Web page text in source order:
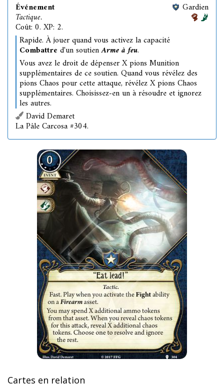
Événement
Tactique.
Coût: 0. XP: 2.
Gardien
Rapide. À jouer quand vous activez la capacité
Combattre d'un soutienArme à feu.
Vous avez le droit de dépenser X pions Munition
supplémentaires de ce soutien. Quand vous révélez des
pions Chaos pour cette attaque, révélez X pions Chaos
supplémentaires. Choisissez-en un à résoudre et ignorez
les autres.
David Demaret
La Pâle Carcosa #304.
Cartes en relation